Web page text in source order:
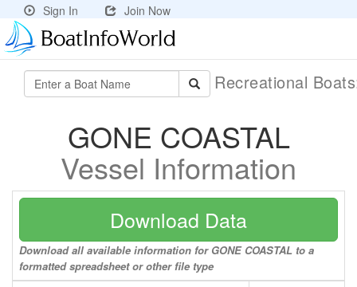
Sign In Join Now
Recreational
GONE COASTAL
Vessel Information
Download Data
Download all available information for GONE COASTAL to a
formatted spreadsheet or other file type